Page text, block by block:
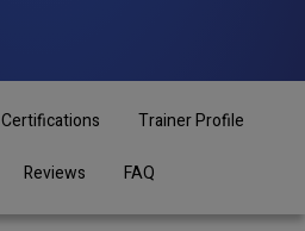
Certifications Trainer Profile
Reviews FAQ